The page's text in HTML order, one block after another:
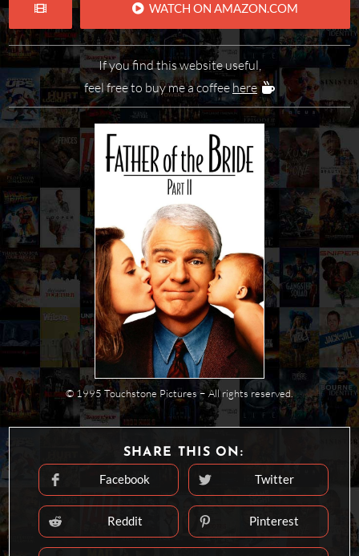
WATCH ON AMAZON.COM
If you find this website useful,
feel free to buy me a coffee here
© 1995 Touchstone Pictures − All rights reserved.
SHARE THIS ON:
THIS
CONTENT
Opens
in
a
new
window
Facebook
Opens
in
a
new
window
Twitter
Opens
in
a
Reddit
Opens
in
a
Pinterest